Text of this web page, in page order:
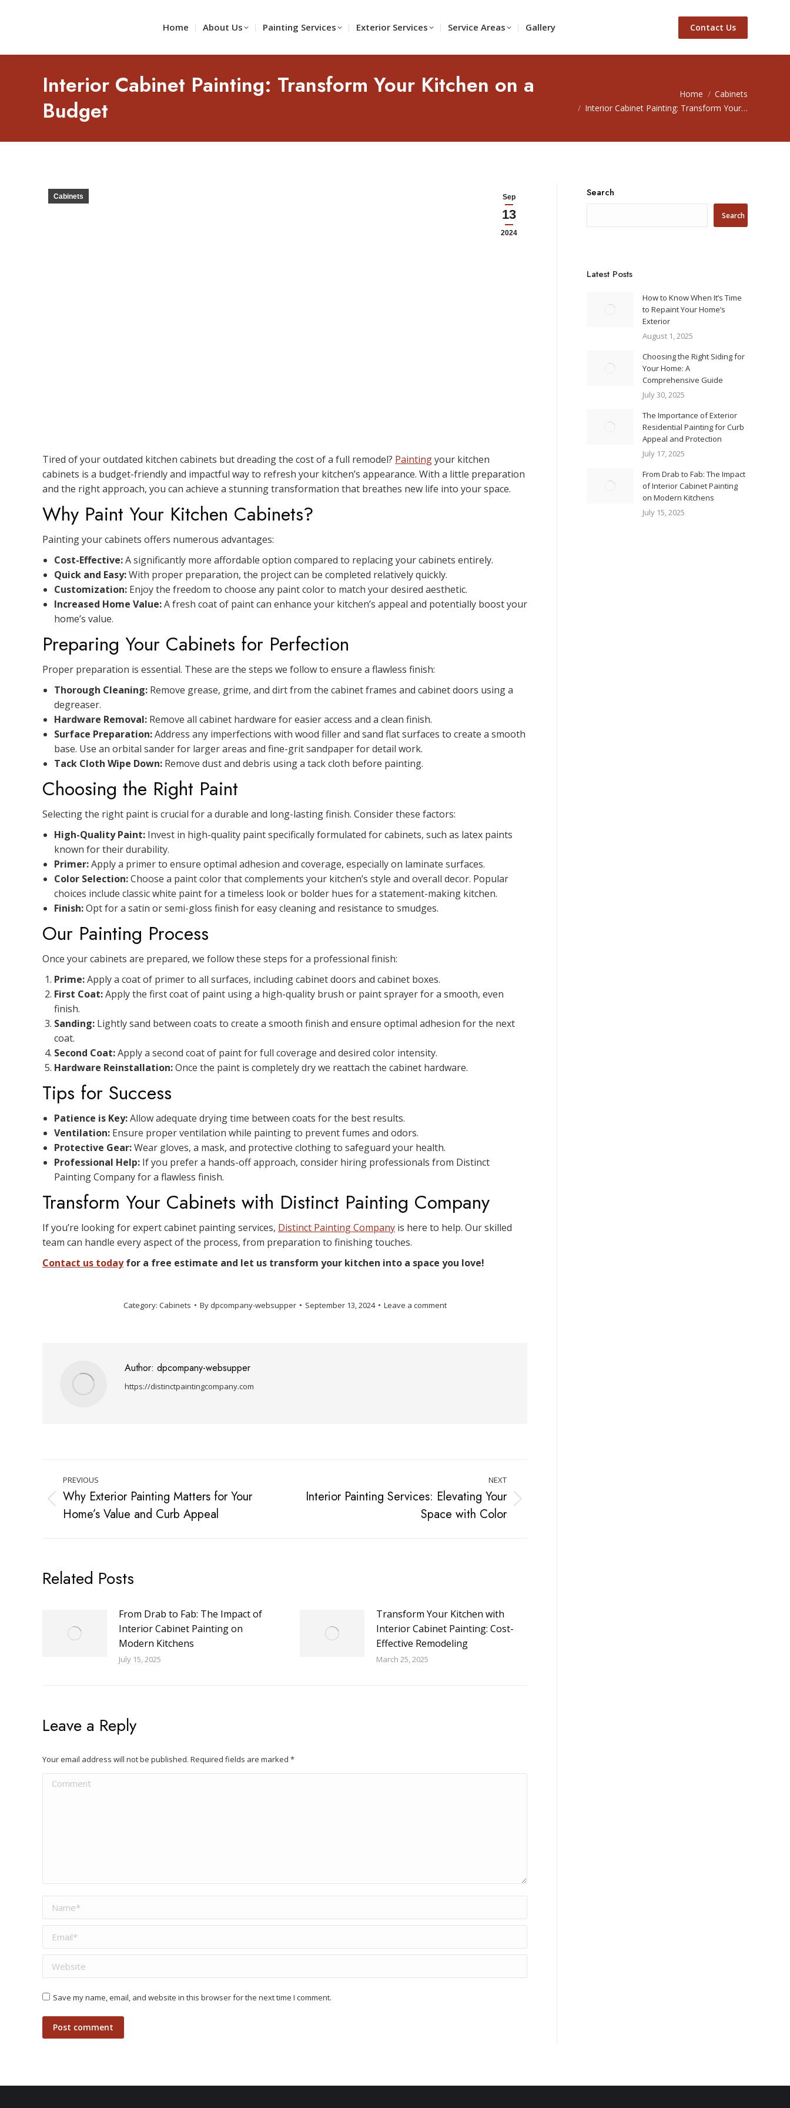
Home About Us Painting Services Exterior Services Service Areas Gallery Contact Us
Interior Cabinet Painting: Transform Your Kitchen on a
Budget
Home
Cabinets
Interior Cabinet Painting: Transform Your…
Sep
13
2024
Cabinets
Tired of your outdated kitchen cabinets but dreading the cost of a full remodel? Paintingyour kitchen
cabinets is a budget-friendly and impactful way to refresh your kitchen’s appearance. With a little preparation
and the right approach, you can achieve a stunning transformation that breathes new life into your space.
Why Paint Your Kitchen Cabinets?
Painting your cabinets offers numerous advantages:
Cost-Effective:A significantly more affordable option compared to replacing your cabinets entirely.
Quick and Easy:With proper preparation, the project can be completed relatively quickly.
Customization: Enjoy the freedom to choose any paint color to match your desired aesthetic.
Increased Home Value:A fresh coat of paint can enhance your kitchen’s appeal and potentially boost your
home’s value.
Preparing Your Cabinets for Perfection
Proper preparation is essential. These are the steps we follow to ensure a flawless finish:
Thorough Cleaning: Remove grease, grime, and dirt from the cabinet frames and cabinet doors using a
degreaser.
Hardware Removal: Remove all cabinet hardware for easier access and a clean finish.
Surface Preparation:Address any imperfections with wood filler and sand flat surfaces to create a smooth
base. Use an orbital sander for larger areas and fine-grit sandpaper for detail work.
Tack Cloth Wipe Down: Remove dust and debris using a tack cloth before painting.
Choosing the Right Paint
Selecting the right paint is crucial for a durable and long-lasting finish. Consider these factors:
High-Quality Paint: Invest in high-quality paint specifically formulated for cabinets, such as latex paints
known for their durability.
Primer:Apply a primer to ensure optimal adhesion and coverage, especially on laminate surfaces.
Color Selection:Choose a paint color that complements your kitchen’s style and overall decor. Popular
choices include classic white paint for a timeless look or bolder hues for a statement-making kitchen.
Finish:Opt for a satin or semi-gloss finish for easy cleaning and resistance to smudges.
Our Painting Process
Once your cabinets are prepared, we follow these steps for a professional finish:
Prime:Apply a coat of primer to all surfaces, including cabinet doors and cabinet boxes.
First Coat:Apply the first coat of paint using a high-quality brush or paint sprayer for a smooth, even
finish.
Sanding: Lightly sand between coats to create a smooth finish and ensure optimal adhesion for the next
coat.
Second Coat:Apply a second coat of paint for full coverage and desired color intensity.
Hardware Reinstallation:Once the paint is completely dry we reattach the cabinet hardware.
Tips for Success
Patience is Key:Allow adequate drying time between coats for the best results.
Ventilation: Ensure proper ventilation while painting to prevent fumes and odors.
Protective Gear:Wear gloves, a mask, and protective clothing to safeguard your health.
Professional Help: If you prefer a hands-off approach, consider hiring professionals from Distinct
Painting Company for a flawless finish.
Transform Your Cabinets with Distinct Painting Company
If you’re looking for expert cabinet painting services, Distinct Painting Company is here to help. Our skilled
team can handle every aspect of the process, from preparation to finishing touches.
Contact us todayfor a free estimate and let us transform your kitchen into a space you love!
Category: Cabinets By dpcompany-websupper September 13, 2024 Leave a comment
Author: dpcompany-websupper
https://distinctpaintingcompany.com
PREVIOUS
Why Exterior Painting Matters for Your
Home’s Value and Curb Appeal
NEXT
Interior Painting Services: Elevating Your
Space with Color
Related Posts
From Drab to Fab: The Impact of
Interior Cabinet Painting on
Modern Kitchens
July 15, 2025
Transform Your Kitchen with
Interior Cabinet Painting: Cost-
Effective Remodeling
March 25, 2025
Leave a Reply
Your email address will not be published. Required fields are marked *
Comment
Name *
Email *
Website
Save my name, email, and website in this browser for the next time I comment.
Post comment
Search
Search
Latest Posts
How to Know When It’s Time
to Repaint Your Home’s
Exterior
August 1, 2025
Choosing the Right Siding for
Your Home: A
Comprehensive Guide
July 30, 2025
The Importance of Exterior
Residential Painting for Curb
Appeal and Protection
July 17, 2025
From Drab to Fab: The Impact
of Interior Cabinet Painting
on Modern Kitchens
July 15, 2025